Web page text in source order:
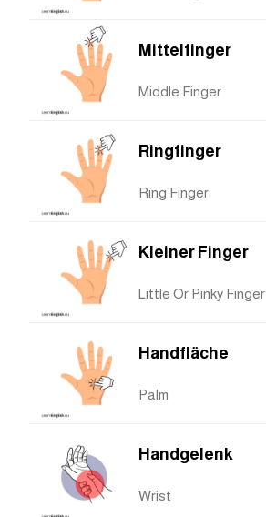
Mittelfinger
Middle Finger
Ringfinger
Ring Finger
Kleiner Finger
Little Or Pinky Finger
Handfläche
Palm
Handgelenk
Wrist